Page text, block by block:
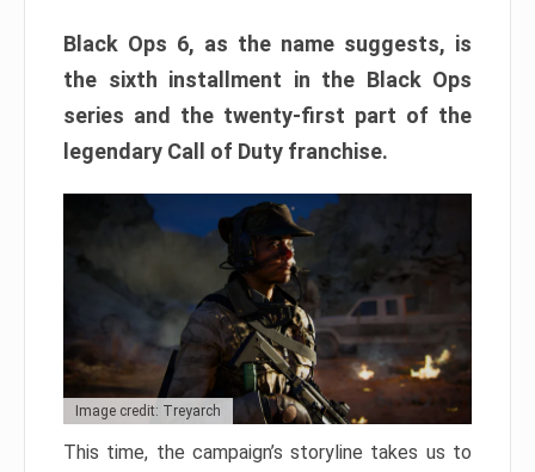
Black Ops 6, as the name suggests, is
the sixth installment in the Black Ops
series and the twenty-first part of the
legendary Call of Duty franchise.
Image credit: Treyarch
This time, the campaign’s storyline takes us to